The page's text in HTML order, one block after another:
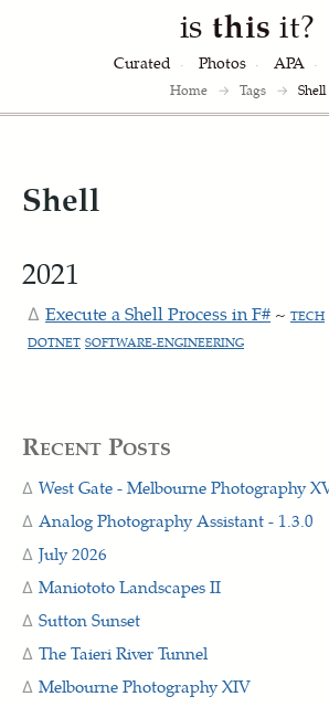
is this it?
Home → Tags → Shell
Curated Photos APA
Shell
2021
Execute a Shell Process in F# ~ TECH
DOTNET SOFTWARE-ENGINEERING
Recent Posts
West Gate - Melbourne Photography
Analog Photography Assistant - 1.3.0
July 2026
Maniototo Landscapes II
Sutton Sunset
The Taieri River Tunnel
Melbourne Photography XIV